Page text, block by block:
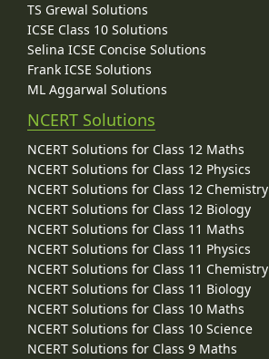
TS Grewal Solutions
ICSE Class 10 Solutions
Selina ICSE Concise Solutions
Frank ICSE Solutions
ML Aggarwal Solutions
NCERT Solutions
NCERT Solutions for Class 12 Maths
NCERT Solutions for Class 12 Physics
NCERT Solutions for Class 12 Chemistry
NCERT Solutions for Class 12 Biology
NCERT Solutions for Class 11 Maths
NCERT Solutions for Class 11 Physics
NCERT Solutions for Class 11 Chemistry
NCERT Solutions for Class 11 Biology
NCERT Solutions for Class 10 Maths
NCERT Solutions for Class 10 Science
NCERT Solutions for Class 9 Maths